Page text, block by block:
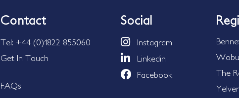
Contact
Tel: +44 (0)1822 855060
Get In Touch
FAQs
Social
Instagram
Linkedin
Facebook
The